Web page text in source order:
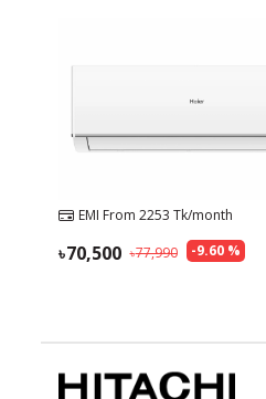
EMI From 2253 Tk/month
-9.60%
77,990
70,500